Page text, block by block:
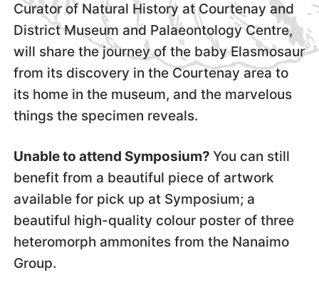
Curator of Natural History at Courtenay and
District Museum and Palaeontology Centre,
will share the journey of the baby Elasmosaur
from its discovery in the Courtenay area to
its home in the museum, and the marvelous
things the specimen reveals.
Unable to attend Symposium? You can still
benefit from a beautiful piece of artwork
available for pick up at Symposium; a
beautiful high-quality colour poster of three
heteromorph ammonites from the Nanaimo
Group.